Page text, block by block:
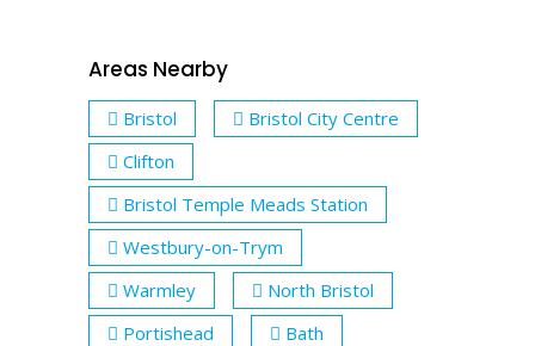
Areas Nearby
Bristol
Bristol City Centre
Clifton
Bristol Temple Meads Station
Westbury-on-Trym
Warmley
North Bristol
Portishead
Bath